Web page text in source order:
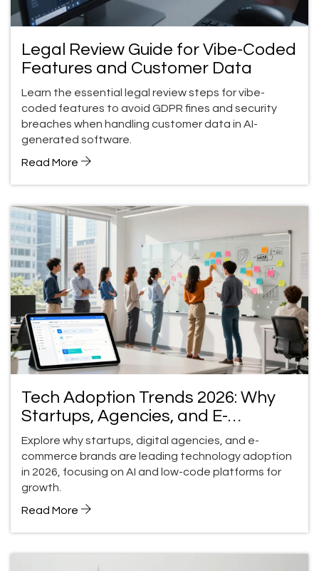
Legal Review Guide for Vibe-Coded
Features and Customer Data
Learn the essential legal review steps for vibe-
coded features to avoid GDPR fines and security
breaches when handling customer data in AI-
generated software.
Read More
Tech Adoption Trends 2026: Why
Startups, Agencies, and E-
Commerce Move Faster
Explore why startups, digital agencies, and e-
commerce brands are leading technology adoption
in 2026, focusing on AI and low-code platforms for
growth.
Read More